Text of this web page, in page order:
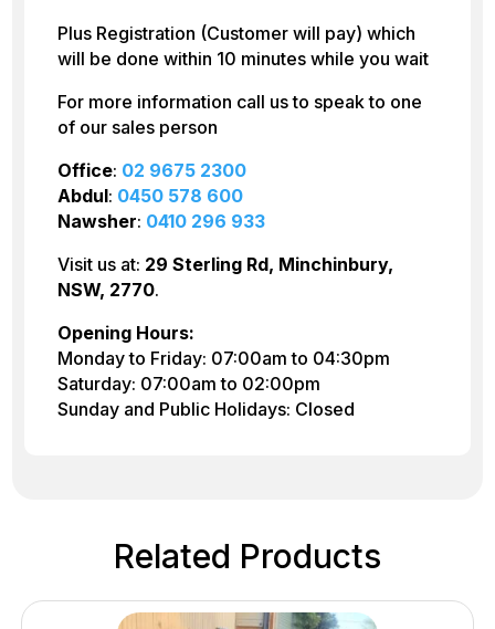
Plus Registration (Customer will pay) which
will be done within 10 minutes while you wait
For more information call us to speak to one
of our sales person
Office: 02 9675 2300
Abdul: 0450 578 600
Nawsher: 0410 296 933
Visit us at: 29 Sterling Rd, Minchinbury,
NSW, 2770.
Opening Hours:
Monday to Friday: 07:00am to 04:30pm
Saturday: 07:00am to 02:00pm
Sunday and Public Holidays: Closed
Related Products